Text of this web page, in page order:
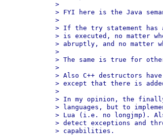
>
> FYI here is the Java
>
> If the try statement has
> is executed, no matter
> abruptly, and no matter
>
> The same is true for
>
> Also C++ destructors
> except that there is
>
> In my opinion, the
> languages, but to
> Lua (i.e. no longjmp).
> detect exceptions and
> capabilities.